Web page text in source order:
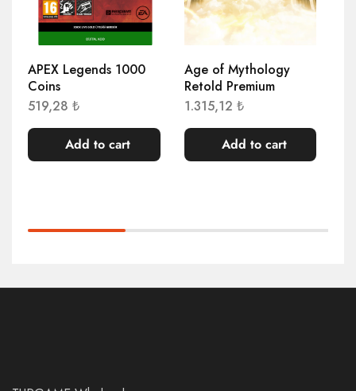
APEX Legends 1000
Coins
519,28 ₺
Add to cart
Age of Mythology
Retold Premium
1.315,12 ₺
Add to cart